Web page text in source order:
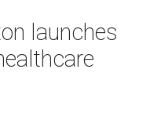
launches